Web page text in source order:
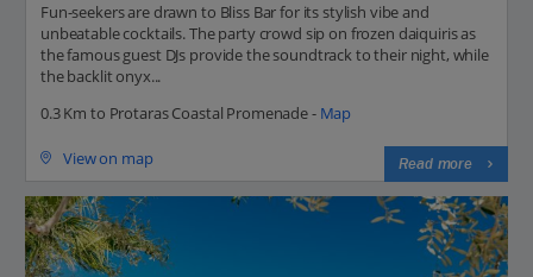
Fun-seekers are drawn to Bliss Bar for its stylish vibe and
unbeatable cocktails. The party crowd sip on frozen daiquiris as
the famous guest DJs provide the soundtrack to their night, while
the backlit onyx...
0.3 Km to Protaras Coastal Promenade - Map
View on map Read more